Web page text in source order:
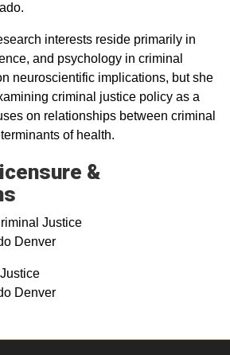
interests reside primarily in
and psychology in criminal
neuroscientific implications, but she
criminal justice policy as a
on relationships between criminal
of health.
&
Justice
Denver
Denver